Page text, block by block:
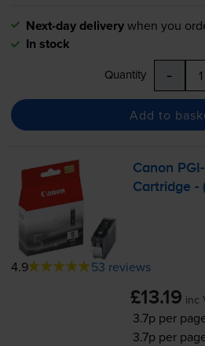
Next-day deliverywhen you
In stock
Quantity -
Add to
Canon
Cartridge -
4.9 53 reviews
£13.19 inc
3.7p per
3.7p per